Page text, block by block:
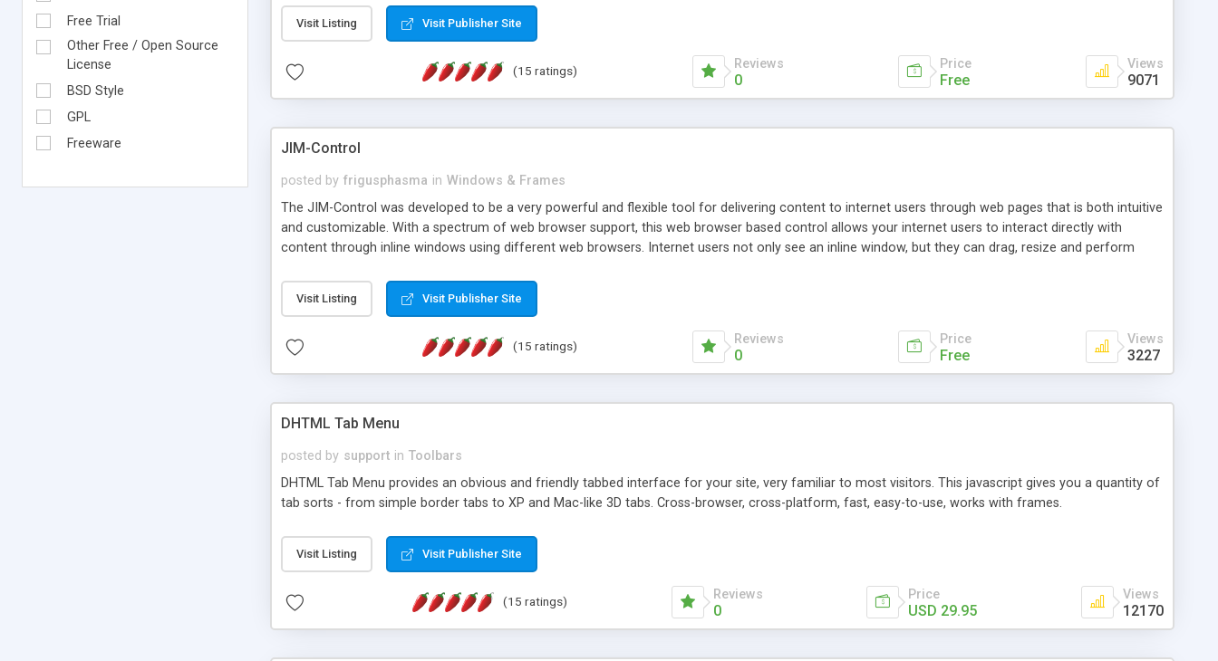
Free Trial
Other Free / Open Source
License
BSD Style
GPL
Freeware
Visit Listing Visit Publisher Site
(15 ratings) Reviews
0
Price
Free
Views
9071
JIM-Control
posted by frigusphasma in Windows & Frames
The JIM-Control was developed to be a very powerful and flexible tool for delivering content to internet users through web pages that is both intuitive
and customizable. With a spectrum of web browser support, this web browser based control allows your internet users to interact directly with
content through inline windows using different web browsers. Internet users not only see an inline window, but they can drag, resize and perform
way internet users have set inline window content can be remembered between browsing sessions. Other functions are bundled with the JIM-Control,
such as browser detection on a platform basis and the ability to import XML data files. Work with the XML data is accomplished in a simple SQL-like
manner for users that are more familiar with table based datasets that need to do something unique with the data.
Visit Listing Visit Publisher Site
(15 ratings) Reviews
0
Price
Free
Views
3227
DHTML Tab Menu
posted by support in Toolbars
DHTML Tab Menu provides an obvious and friendly tabbed interface for your site, very familiar to most visitors. This javascript gives you a quantity of
tab sorts - from simple border tabs to XP and Mac-like 3D tabs. Cross-browser, cross-platform, fast, easy-to-use, works with frames.
Visit Listing Visit Publisher Site
(15 ratings) Reviews
0
Price
USD 29.95
Views
12170